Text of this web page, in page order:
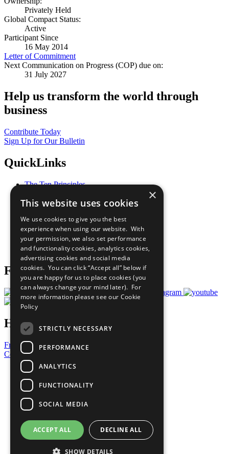
Privately Held
Global Compact Status:
Active
Participant Since
16 May 2014
Letter of Commitment
Next Communication on Progress (COP) due on:
31 July 2027
Help us transform the world through
business
Contribute Today
Sign Up for Our Bulletin
QuickLinks
The Ten Principles
Our Participants
What You Can Do
Careers & Opportunities
Join Now
Prepare your CoP
Follow Us
Have a Question?
Frequently Asked Questions
Contact Us
United Nations
Privacy Policy
Cookies Policy
Copyright
Photo Credits
×
This website uses cookies
We use cookies to give you the best
experience when using our website. With
your permission, we also set performance
and functionality cookies, analytics cookies,
advertising cookies and social media
cookies. You can click “Accept all” below if
you are happy for us to place cookies (you
can always change your mind later). For
more information please see our Cookie
Policy
STRICTLY NECESSARY
PERFORMANCE
ANALYTICS
FUNCTIONALITY
SOCIAL MEDIA
ACCEPT ALL DECLINE ALL
SHOW DETAILS